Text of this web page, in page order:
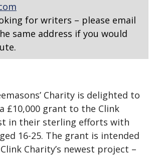
for writers – please email
same address if you would
Charity is delighted to
£10,000 grant to the Clink
in their sterling efforts with
16-25. The grant is intended
Charity’s newest project –